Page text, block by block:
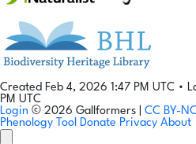
Created Feb 4, 2026 1:47 PM UTC •
PM UTC
Login © 2026 Gallformers | CC BY-
Phenology Tool Donate Privacy About